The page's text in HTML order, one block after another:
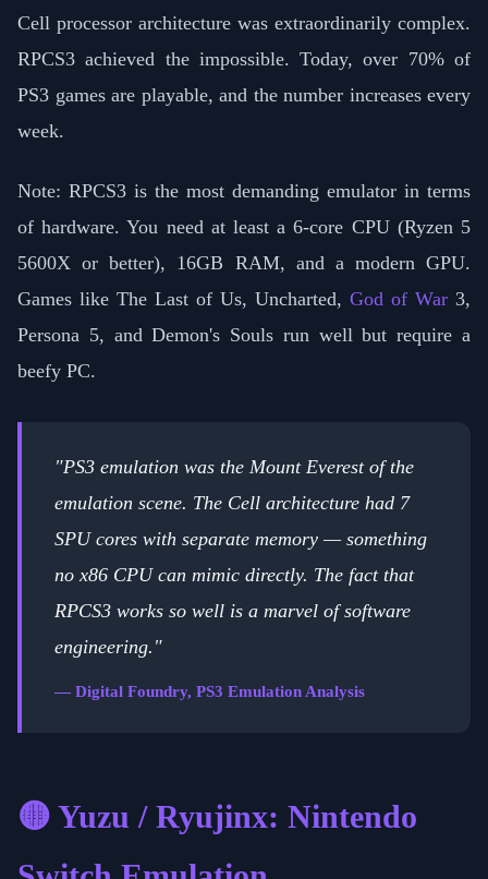
Cell processor architecture was extraordinarily complex.
RPCS3 achieved the impossible. Today, over 70% of
PS3 games are playable, and the number increases every
week.
Note: RPCS3 is the most demanding emulator in terms
of hardware. You need at least a 6-core CPU (Ryzen 5
5600X or better), 16GB RAM, and a modern GPU.
Games like The Last of Us, Uncharted, God of War 3,
Persona 5, and Demon's Souls run well but require a
beefy PC.
"PS3 emulation was the Mount Everest of the
emulation scene. The Cell architecture had 7
SPU cores with separate memory — something
no x86 CPU can mimic directly. The fact that
RPCS3 works so well is a marvel of software
engineering."
— Digital Foundry, PS3 Emulation Analysis
🟡 Yuzu / Ryujinx: Nintendo